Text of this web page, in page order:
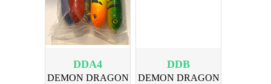
DDA4
DEMON DRAGON
DDB
DEMON DRAGON